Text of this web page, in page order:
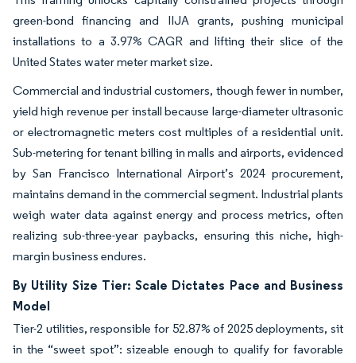
green-bond financing and IIJA grants, pushing municipal
installations to a 3.97% CAGR and lifting their slice of the
United States water meter market size.
Commercial and industrial customers, though fewer in number,
yield high revenue per install because large-diameter ultrasonic
or electromagnetic meters cost multiples of a residential unit.
Sub-metering for tenant billing in malls and airports, evidenced
by San Francisco International Airport’s 2024 procurement,
maintains demand in the commercial segment. Industrial plants
weigh water data against energy and process metrics, often
realizing sub-three-year paybacks, ensuring this niche, high-
margin business endures.
By Utility Size Tier: Scale Dictates Pace and Business
Model
Tier-2 utilities, responsible for 52.87% of 2025 deployments, sit
in the “sweet spot”: sizeable enough to qualify for favorable